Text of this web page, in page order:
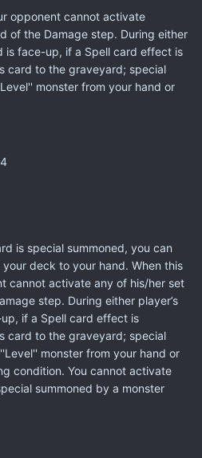
opponent cannot activate
of the Damage step. During either
is face-up, if a Spell card effect is
card to the graveyard; special
monster from your hand or
is special summoned, you can
your deck to your hand. When this
cannot activate any of his/her set
step. During either player’s
if a Spell card effect is
card to the graveyard; special
monster from your hand or
condition. You cannot activate
summoned by a monster